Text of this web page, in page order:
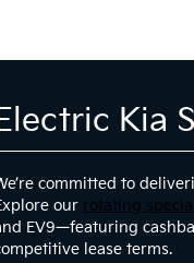
Kia
committed to
our rotating
EV9—featuring
lease terms.